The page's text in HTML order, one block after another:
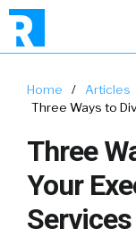
Home / Articles
Three Ways to
Three
Your
Services